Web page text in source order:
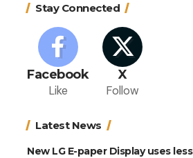
Stay Connected
Facebook
Like
X
Follow
Latest News
New LG E-paper Display uses less